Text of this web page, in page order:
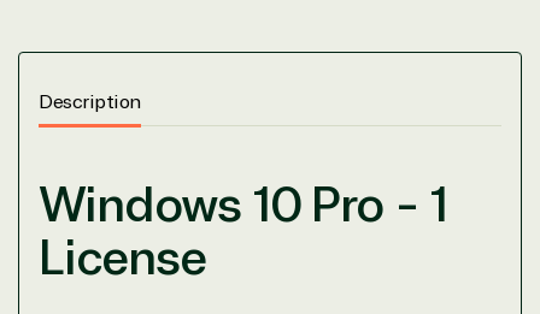
Description
Windows 10 Pro - 1
License